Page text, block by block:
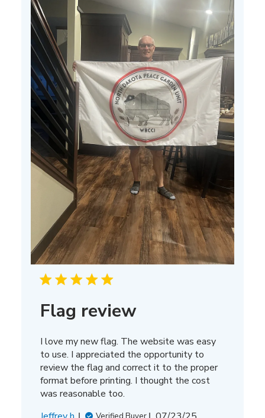
Flag review
I love my new flag. The website was easy
to use. I appreciated the opportunity to
review the flag and correct it to the proper
format before printing. I thought the cost
was reasonable too.